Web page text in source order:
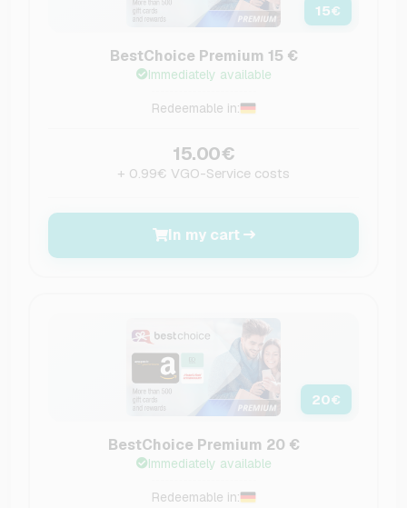
15€
BestChoice Premium 15 €
Immediately available
Redeemable in:
15.00€
+ 0.99€ VGO-Service costs
In my cart
20€
BestChoice Premium 20 €
Immediately available
Redeemable in: